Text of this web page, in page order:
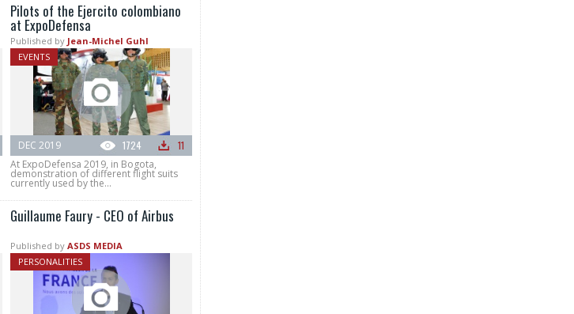
Pilots of the Ejercito colombiano
at ExpoDefensa
Published by Jean-Michel Guhl
EVENTS
1724 11
DEC 2019
At ExpoDefensa 2019, in Bogota,
demonstration of different flight suits
currently used by the...
Guillaume Faury - CEO of Airbus
Published by ASDS MEDIA
PERSONALITIES